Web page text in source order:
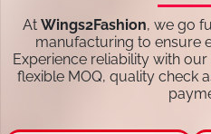
At Wings2Fashion, we go
manufacturing to ensure
Experience reliability with
flexible MOQ, quality check